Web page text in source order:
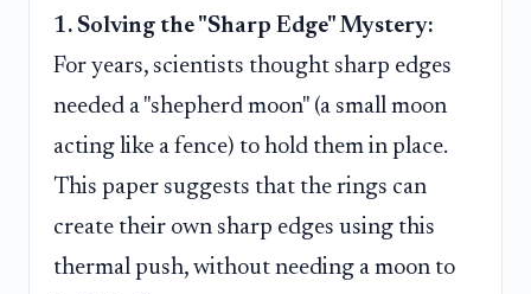
1. Solving the "Sharp Edge" Mystery:
For years, scientists thought sharp edges
needed a "shepherd moon" (a small moon
acting like a fence) to hold them in place.
This paper suggests that the rings can
create their own sharp edges using this
thermal push, without needing a moon to